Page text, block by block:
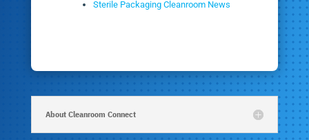
Sterile Packaging Cleanroom News
About Cleanroom Connect